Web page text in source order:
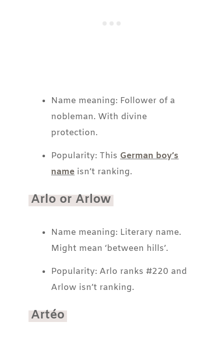
Name meaning: Follower of a
nobleman. With divine
protection.
Popularity: ThisGerman boy’s
nameisn’t ranking.
Arlo or Arlow
Name meaning: Literary name.
Might mean ‘between hills’.
Popularity: Arlo ranks #220 and
Arlow isn’t ranking.
Artéo